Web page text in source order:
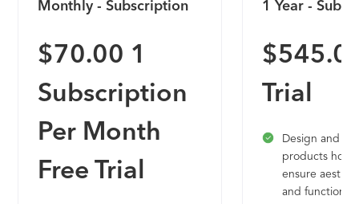
Monthly - Subscription
$70.00 1
Subscription
Per Month
Free Trial
1 Year -
Trial
Design and
products how
ensure
and function.